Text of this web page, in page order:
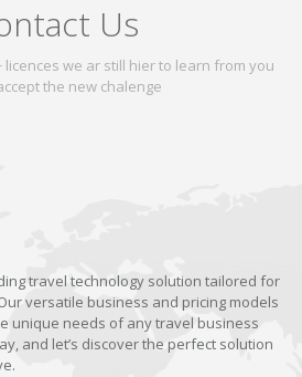
Us
licences we ar still hier to learn from you
the new chalenge
travel technology solution tailored for
versatile business and pricing models
unique needs of any travel business
and let’s discover the perfect solution